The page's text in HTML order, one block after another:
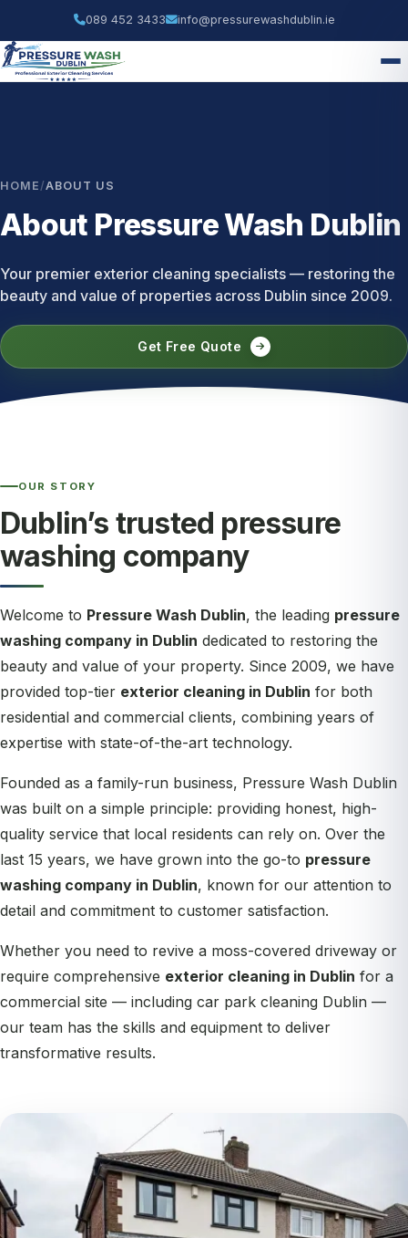
089 452 3433 info@pressurewashdublin.ie
HOME/ABOUT US
About Pressure Wash Dublin
Your premier exterior cleaning specialists — restoring the
beauty and value of properties across Dublin since 2009.
Get Free Quote
OUR STORY
Dublin’s trusted pressure
washing company
Welcome to Pressure Wash Dublin, the leading pressure
washing company in Dublin dedicated to restoring the
beauty and value of your property. Since 2009, we have
provided top-tier exterior cleaning in Dublin for both
residential and commercial clients, combining years of
expertise with state-of-the-art technology.
Founded as a family-run business, Pressure Wash Dublin
was built on a simple principle: providing honest, high-
quality service that local residents can rely on. Over the
last 15 years, we have grown into the go-to pressure
washing company in Dublin, known for our attention to
detail and commitment to customer satisfaction.
Whether you need to revive a moss-covered driveway or
require comprehensive exterior cleaning in Dublin for a
commercial site — including car park cleaning Dublin —
our team has the skills and equipment to deliver
transformative results.